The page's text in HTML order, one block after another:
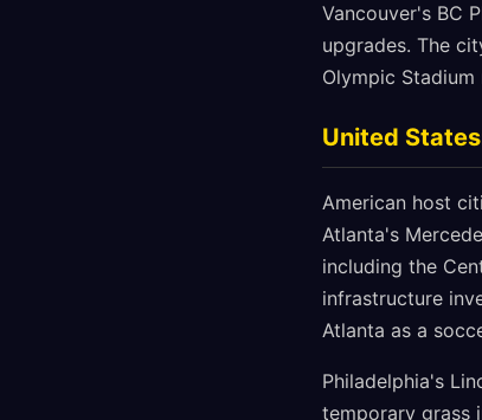
Vancouver's BC
upgrades. The
Olympic
United
American host
Atlanta's
including the
infrastructure
Atlanta as a
Philadelphia's
temporary grass